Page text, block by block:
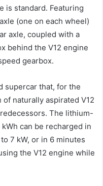
is standard. Featuring
(one on each wheel)
axle, coupled with a
behind the V12 engine
gearbox.
supercar that, for the
naturally aspirated V12
The lithium-
can be recharged in
7 kW, or in 6 minutes
the V12 engine while